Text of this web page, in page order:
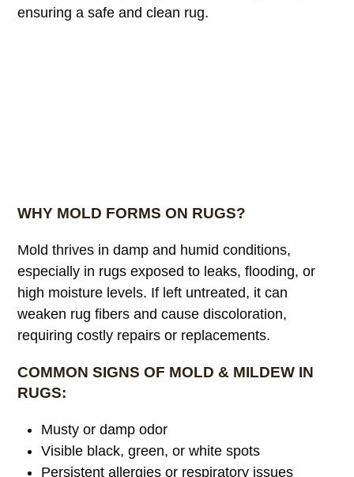
ensuring a safe and clean rug.
WHY MOLD FORMS ON RUGS?
Mold thrives in damp and humid conditions,
especially in rugs exposed to leaks, flooding, or
high moisture levels. If left untreated, it can
weaken rug fibers and cause discoloration,
requiring costly repairs or replacements.
COMMON SIGNS OF MOLD & MILDEW IN
RUGS:
Musty or damp odor
Visible black, green, or white spots
Persistent allergies or respiratory issues